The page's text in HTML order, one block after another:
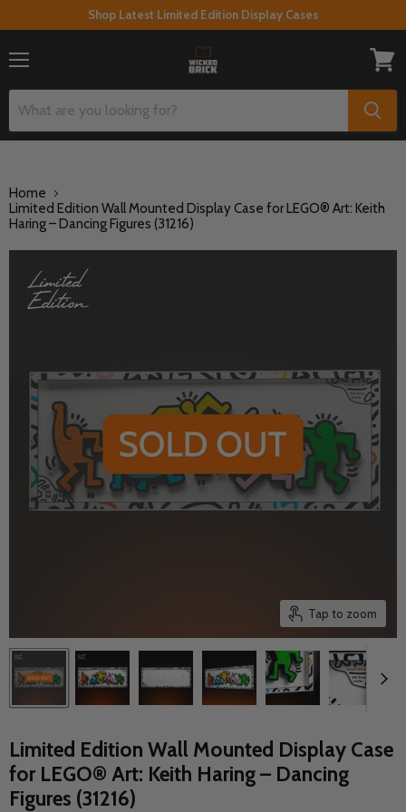
Shop Latest Limited Edition Display Cases
cart
Home
Limited Edition Wall Mounted Display Case for LEGO® Art: Keith
Haring – Dancing Figures (31216)
Tap to zoom
Limited Edition Wall Mounted Display Case
for LEGO® Art: Keith Haring – Dancing
Figures (31216)